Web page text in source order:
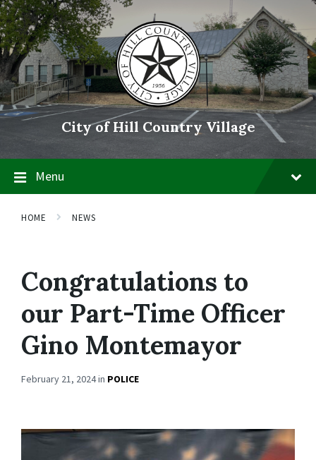
Skip
to
content
Skip
to
main
navigation
Skip
to
footer
City of Hill Country Village
Menu
HOME NEWS
Congratulations to
our Part-Time Officer
Gino Montemayor
February 21, 2024in POLICE